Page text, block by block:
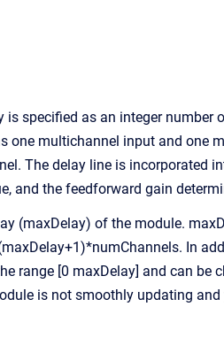
specified as an integer
one multichannel input and one
The delay line is incorporated
and the feedforward gain
(maxDelay) of the module.
In
range [0 maxDelay] and can be
is not smoothly updating